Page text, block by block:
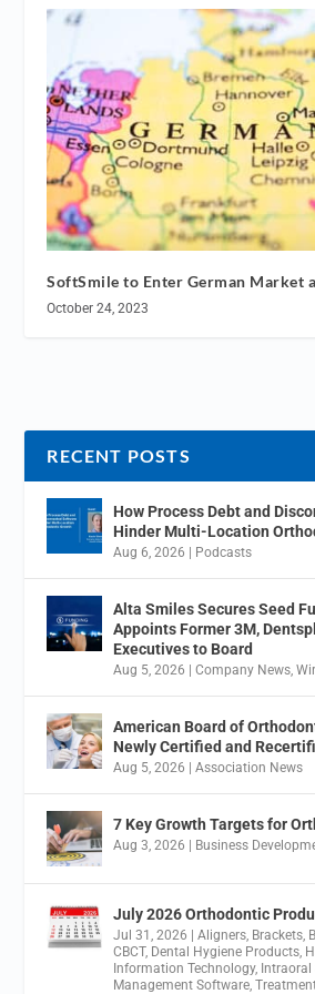
SoftSmile to Enter German Market
October 24, 2023
RECENT POSTS
How Process Debt and
Hinder Multi-Location
Aug 6, 2026 | Podcasts
Alta Smiles Secures Seed
Appoints Former 3M,
Executives to Board
Aug 5, 2026 |Company News,
American Board of
Newly Certified and
Aug 5, 2026 |Association News
7 Key Growth Targets for
Aug 3, 2026 | Business
July 2026 Orthodontic
Jul 31, 2026 |Aligners, Brackets,
CBCT, Dental Hygiene Products,
Information Technology, Intraoral
Management Software,